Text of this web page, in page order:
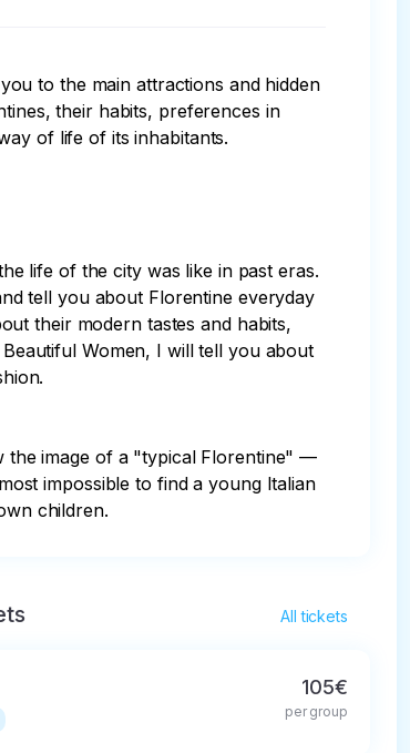
to the main attractions and hidden
their habits, preferences in
of life of its inhabitants.
life of the city was like in past eras.
tell you about Florentine everyday
their modern tastes and habits,
Women, I will tell you about
the image of a "typical Florentine" —
impossible to find a young Italian
children.
All tickets
105€
per group